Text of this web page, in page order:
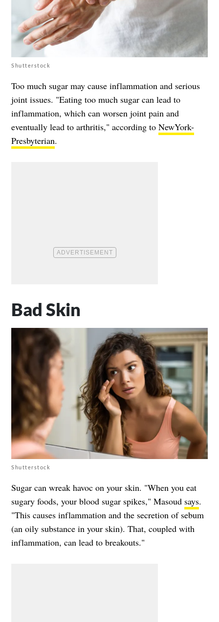
Shutterstock
Too much sugar may cause inflammation and serious
joint issues. "Eating too much sugar can lead to
inflammation, which can worsen joint pain and
eventually lead to arthritis," according to NewYork-
Presbyterian.
Bad Skin
Shutterstock
Sugar can wreak havoc on your skin. "When you eat
sugary foods, your blood sugar spikes," Masoud says.
"This causes inflammation and the secretion of sebum
(an oily substance in your skin). That, coupled with
inflammation, can lead to breakouts."